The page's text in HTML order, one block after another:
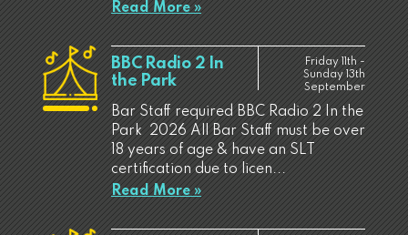
Read More »
BBC Radio 2 In
the Park
Friday 11th -
Sunday 13th
September
Bar Staff required BBC Radio 2 In the
Park 2026 All Bar Staff must be over
18 years of age & have an SLT
certification due to licen...
Read More »